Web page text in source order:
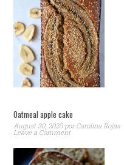
Oatmeal apple cake
August 30, 2020porCarolina Rojas
Leave a Comment